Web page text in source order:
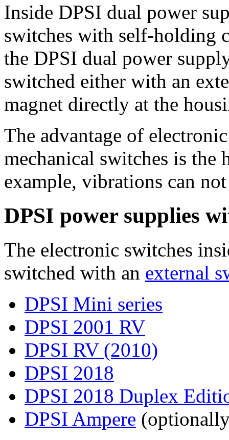
Inside DPSI dual power
switches with self-holding
the DPSI dual power
switched either with an
magnet directly at the
The advantage of
mechanical switches is
example, vibrations can
DPSI power supplies
The electronic switches
switched with an external
DPSI Mini series
DPSI 2001 RV
DPSI RV (2010)
DPSI 2018
DPSI 2018 Duplex
DPSI Ampere